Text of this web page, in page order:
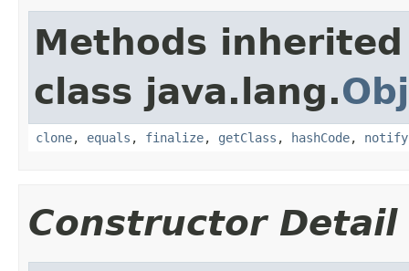
Methods
class java.lang.
clone, equals , finalize, getClass , hashCode, notify
Constructor Detail